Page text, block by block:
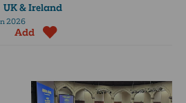
& Ireland
2026
Add